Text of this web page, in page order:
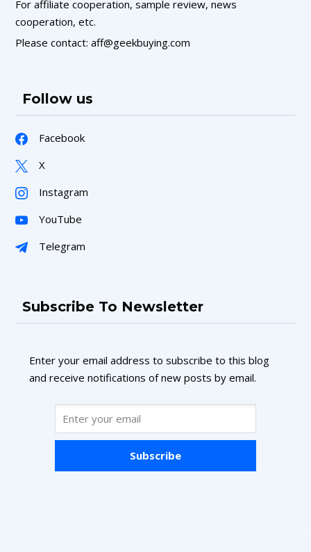
For affiliate cooperation, sample review, news
cooperation, etc.
Please contact: aff@geekbuying.com
Follow us
Facebook
X
Instagram
YouTube
Telegram
Subscribe To Newsletter
Enter your email address to subscribe to this blog
and receive notifications of new posts by email.
Subscribe